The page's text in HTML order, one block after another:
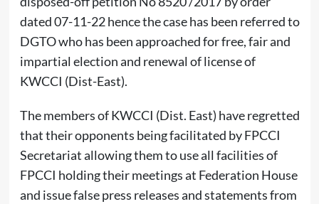
dated 07-11-22 hence the case has been referred to
DGTO who has been approached for free, fair and
impartial election and renewal of license of
KWCCI (Dist-East).
The members of KWCCI (Dist. East) have regretted
that their opponents being facilitated by FPCCI
Secretariat allowing them to use all facilities of
FPCCI holding their meetings at Federation House
and issue false press releases and statements from